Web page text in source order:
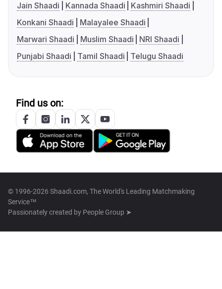
Jain Shaadi
Kannada Shaadi
Kashmiri Shaadi
Konkani Shaadi
Malayalee Shaadi
Marwari Shaadi
Muslim Shaadi
NRI Shaadi
Punjabi Shaadi
Tamil Shaadi Telugu Shaadi
Find us on:
© 1996-2026 Shaadi.com, The World's Leading Matchmaking
Service™
Passionately created by People Group ➤